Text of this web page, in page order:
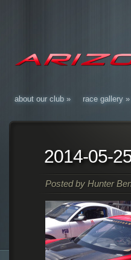
about our club » race gallery »
2014-05-
Posted by Hunter